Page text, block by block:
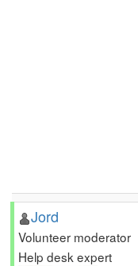
Jord
Volunteer moderator
Help desk expert